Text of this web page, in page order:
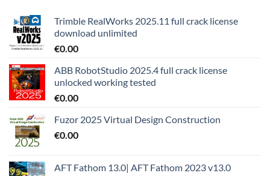
Trimble RealWorks 2025.11 full crack license
download unlimited
€0.00
ABB RobotStudio 2025.4 full crack license
unlocked working tested
€0.00
Fuzor 2025 Virtual Design Construction
€0.00
AFT Fathom 13.0| AFT Fathom 2023 v13.0